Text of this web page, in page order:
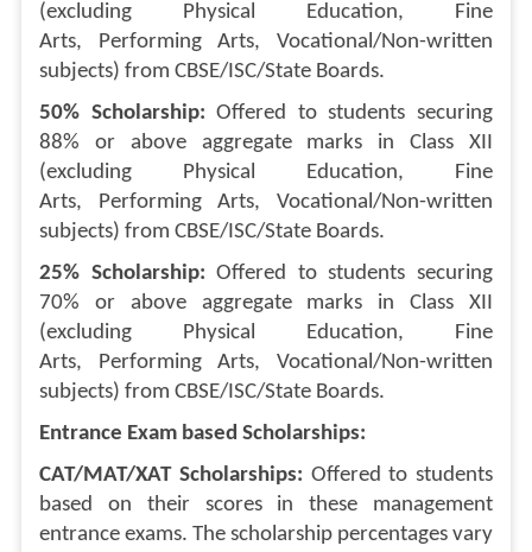
(excluding Physical Education, Fine
Arts, Performing Arts, Vocational/Non-written
subjects) from CBSE/ISC/State Boards.
50% Scholarship: Offered to students securing
88% or above aggregate marks in Class XII
(excluding Physical Education, Fine
Arts, Performing Arts, Vocational/Non-written
subjects) from CBSE/ISC/State Boards.
25% Scholarship: Offered to students securing
70% or above aggregate marks in Class XII
(excluding Physical Education, Fine
Arts, Performing Arts, Vocational/Non-written
subjects) from CBSE/ISC/State Boards.
Entrance Exam based Scholarships:
CAT/MAT/XAT Scholarships: Offered to students
based on their scores in these management
entrance exams. The scholarship percentages vary